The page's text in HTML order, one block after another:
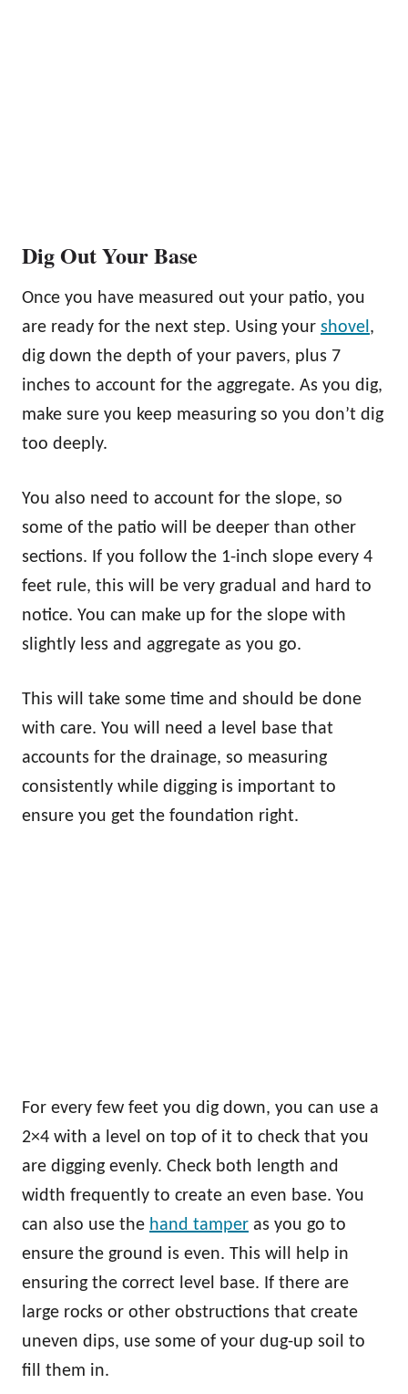
Dig Out Your Base
Once you have measured out your patio, you
are ready for the next step. Using your shovel ,
dig down the depth of your pavers, plus 7
inches to account for the aggregate. As you dig,
make sure you keep measuring so you don’t dig
too deeply.
You also need to account for the slope, so
some of the patio will be deeper than other
sections. If you follow the 1-inch slope every 4
feet rule, this will be very gradual and hard to
notice. You can make up for the slope with
slightly less and aggregate as you go.
This will take some time and should be done
with care. You will need a level base that
accounts for the drainage, so measuring
consistently while digging is important to
ensure you get the foundation right.
For every few feet you dig down, you can use a
2×4 with a level on top of it to check that you
are digging evenly. Check both length and
width frequently to create an even base. You
can also use the hand tamper as you go to
ensure the ground is even. This will help in
ensuring the correct level base. If there are
large rocks or other obstructions that create
uneven dips, use some of your dug-up soil to
fill them in.